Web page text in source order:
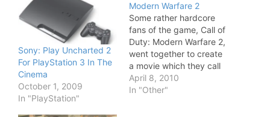
Sony: Play Uncharted 2
For PlayStation 3 In The
Cinema
October 1, 2009
In "PlayStation"
Modern Warfare 2
Some rather hardcore
fans of the game, Call of
Duty: Modern Warfare 2,
went together to create
a movie which they call
Modern Warfare: Frozen
Crossing. The 7 minute
April 8, 2010
In "Other"